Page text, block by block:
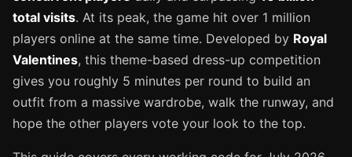
total visits. At its peak, the game hit over 1 million
players online at the same time. Developed by Royal
Valentines, this theme-based dress-up competition
gives you roughly 5 minutes per round to build an
outfit from a massive wardrobe, walk the runway, and
hope the other players vote your look to the top.